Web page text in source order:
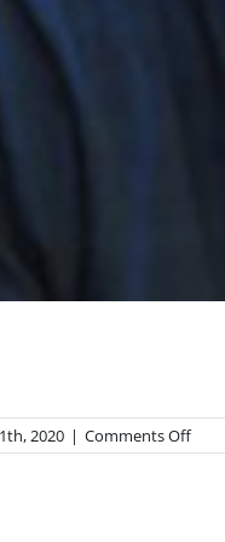
2020 | Comments Offon
Tom